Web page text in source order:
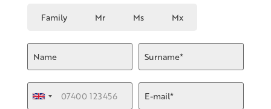
Family Mr Ms Mx
Name Surname*
E-mail*